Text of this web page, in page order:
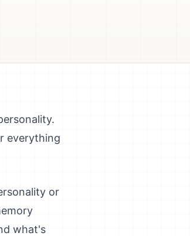
everything
or
what's